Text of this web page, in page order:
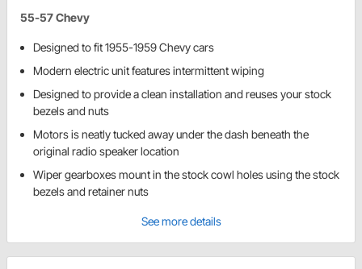
55-57 Chevy
Designed to fit 1955-1959 Chevy cars
Modern electric unit features intermittent wiping
Designed to provide a clean installation and reuses your stock
bezels and nuts
Motors is neatly tucked away under the dash beneath the
original radio speaker location
Wiper gearboxes mount in the stock cowl holes using the stock
bezels and retainer nuts
See more details